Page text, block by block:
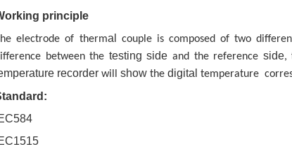
principle
electrode of thermal couple is composed of two
between the testing side and the reference side,
recorder willshow the digital temperature